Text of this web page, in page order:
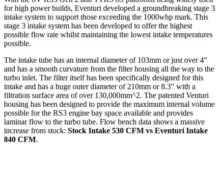
for high power builds, Eventuri developed a groundbreaking stage 3
intake system to support those exceeding the 1000whp mark. This
stage 3 intake system has been developed to offer the highest
possible flow rate whilst maintaining the lowest intake temperatures
possible.
The intake tube has an internal diameter of 103mm or just over 4"
and has a smooth curvature from the filter housing all the way to the
turbo inlet. The filter itself has been specifically designed for this
intake and has a huge outer diameter of 210mm or 8.3" with a
filtration surface area of over 130,000mm^2. The patented Venturi
housing has been designed to provide the maximum internal volume
possible for the RS3 engine bay space available and provides
laminar flow to the turbo tube. Flow bench data shows a massive
increase from stock: Stock Intake 530 CFM vs Eventuri Intake
840 CFM.